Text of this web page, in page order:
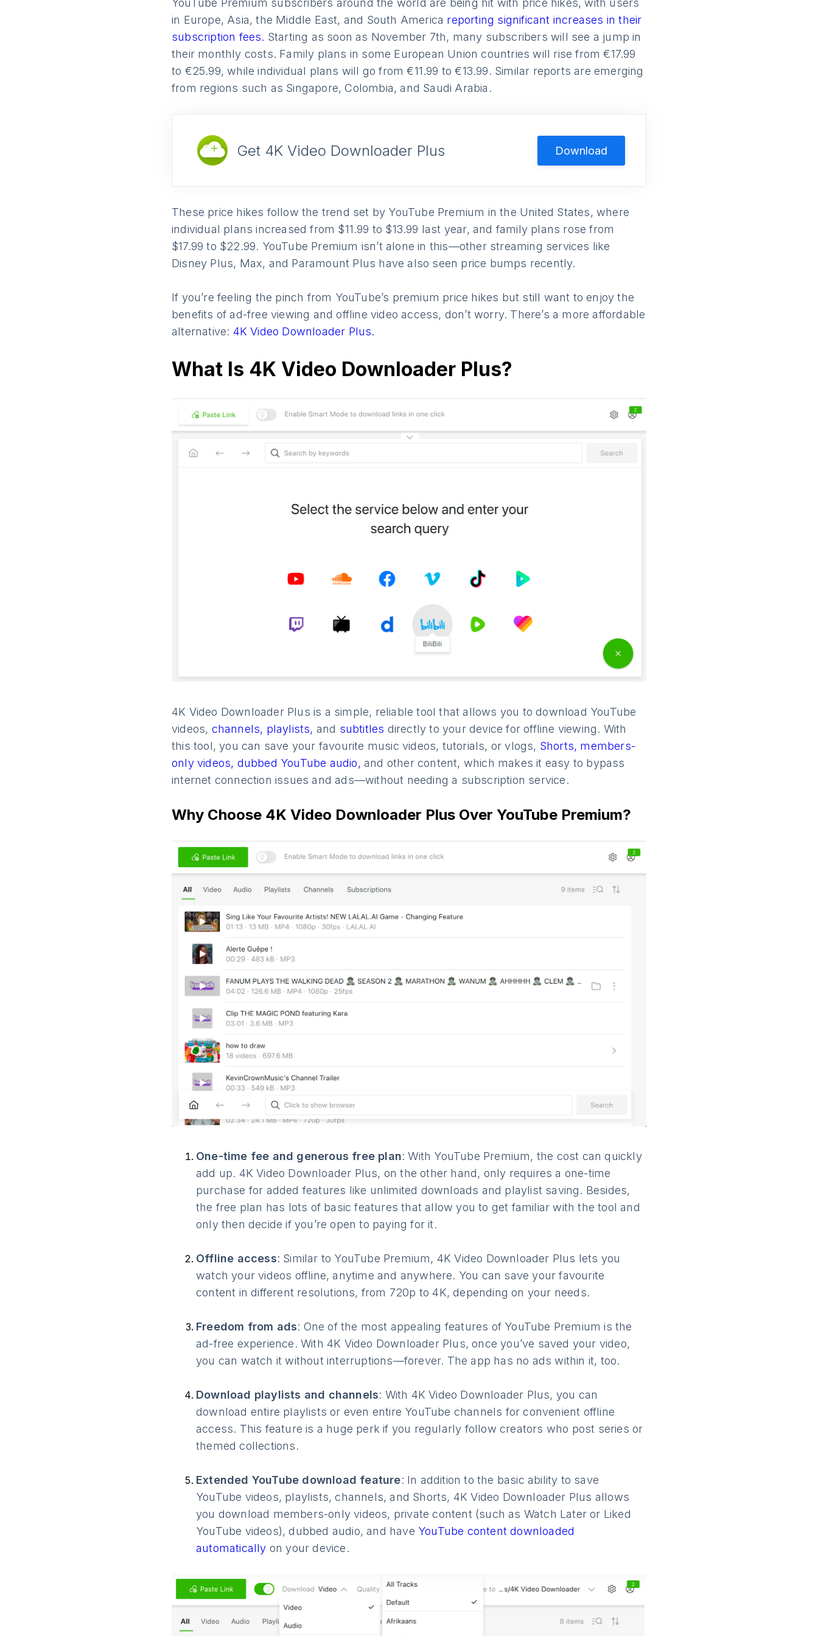
YouTube Premium subscribers around the world are being hit with price hikes, with users
in Europe, Asia, the Middle East, and South America reporting significant increases in their
subscription fees. Starting as soon as November 7th, many subscribers will see a jump in
their monthly costs. Family plans in some European Union countries will rise from €17.99
to €25.99, while individual plans will go from €11.99 to €13.99. Similar reports are emerging
from regions such as Singapore, Colombia, and Saudi Arabia.
Get 4K Video Downloader Plus Download
These price hikes follow the trend set by YouTube Premium in the United States, where
individual plans increased from $11.99 to $13.99 last year, and family plans rose from
$17.99 to $22.99. YouTube Premium isn’t alone in this—other streaming services like
Disney Plus, Max, and Paramount Plus have also seen price bumps recently.
If you’re feeling the pinch from YouTube’s premium price hikes but still want to enjoy the
benefits of ad-free viewing and offline video access, don’t worry. There’s a more affordable
alternative: 4K Video Downloader Plus.
What Is 4K Video Downloader Plus?
4K Video Downloader Plus is a simple, reliable tool that allows you to download YouTube
videos, channels, playlists, and subtitles directly to your device for offline viewing. With
this tool, you can save your favourite music videos, tutorials, or vlogs, Shorts, members-
only videos, dubbed YouTube audio,and other content, which makes it easy to bypass
internet connection issues and ads—without needing a subscription service.
Why Choose 4K Video Downloader Plus Over YouTube Premium?
One-time fee and generous free plan: With YouTube Premium, the cost can quickly
add up. 4K Video Downloader Plus, on the other hand, only requires a one-time
purchase for added features like unlimited downloads and playlist saving. Besides,
the free plan has lots of basic features that allow you to get familiar with the tool and
only then decide if you’re open to paying for it.
Offline access: Similar to YouTube Premium, 4K Video Downloader Plus lets you
watch your videos offline, anytime and anywhere. You can save your favourite
content in different resolutions, from 720p to 4K, depending on your needs.
Freedom from ads: One of the most appealing features of YouTube Premium is the
ad-free experience. With 4K Video Downloader Plus, once you’ve saved your video,
you can watch it without interruptions—forever. The app has no ads within it, too.
Download playlists and channels: With 4K Video Downloader Plus, you can
download entire playlists or even entire YouTube channels for convenient offline
access. This feature is a huge perk if you regularly follow creators who post series or
themed collections.
Extended YouTube download feature: In addition to the basic ability to save
YouTube videos, playlists, channels, and Shorts, 4K Video Downloader Plus allows
you download members-only videos, private content (such as Watch Later or Liked
YouTube videos), dubbed audio, and have YouTube content downloaded
automatically on your device.